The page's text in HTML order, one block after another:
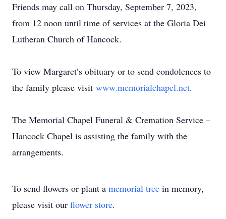
Friends may call on Thursday, September 7, 2023,
from 12 noon until time of services at the Gloria Dei
Lutheran Church of Hancock.
To view Margaret’s obituary or to send condolences to
the family please visit www.memorialchapel.net.
The Memorial Chapel Funeral & Cremation Service –
Hancock Chapel is assisting the family with the
arrangements.
To send flowers or plant a memorial tree in memory,
please visit our flower store.